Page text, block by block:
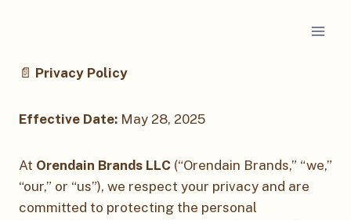
📄 Privacy Policy
Effective Date: May 28, 2025
At Orendain Brands LLC (“Orendain Brands,” “we,”
“our,” or “us”), we respect your privacy and are
committed to protecting the personal